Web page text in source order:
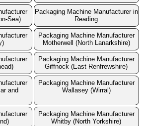
Sea)
Packaging Machine Manufacturer in
Reading
Packaging Machine Manufacturer
Motherwell (North Lanarkshire)
Packaging Machine Manufacturer
Giffnock (East Renfrewshire)
and
Packaging Machine Manufacturer
Wallasey (Wirral)
Packaging Machine Manufacturer
Whitby (North Yorkshire)